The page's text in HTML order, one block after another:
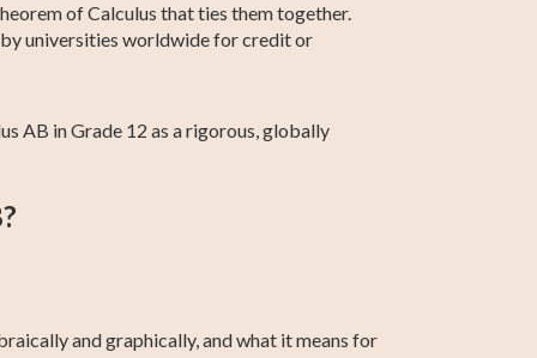
of Calculus that ties them together.
by universities worldwide for credit or
AB in Grade 12 as a rigorous, globally
and graphically, and what it means for